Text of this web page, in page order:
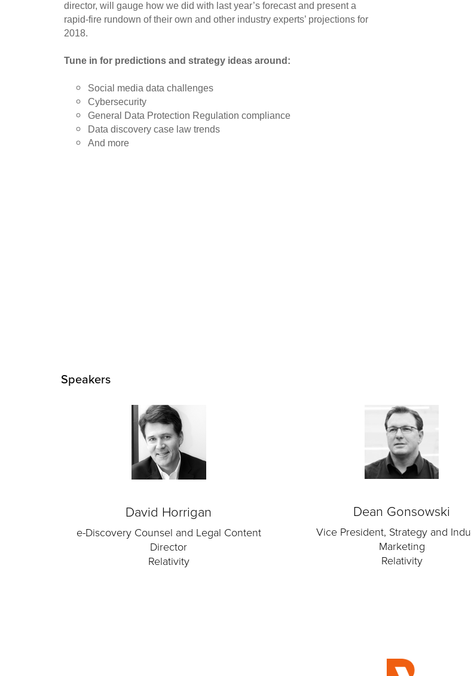
director, will gauge how we did with last year’s forecast and present a
rapid-fire rundown of their own and other industry experts’ projections for
2018.
Tune in for predictions and strategy ideas around:
Social media data challenges
Cybersecurity
General Data Protection Regulation compliance
Data discovery case law trends
And more
Speakers
David Horrigan
e-Discovery Counsel and Legal Content
Director
Relativity
Dean Gonsowski
Vice President, Strategy and
Marketing
Relativity